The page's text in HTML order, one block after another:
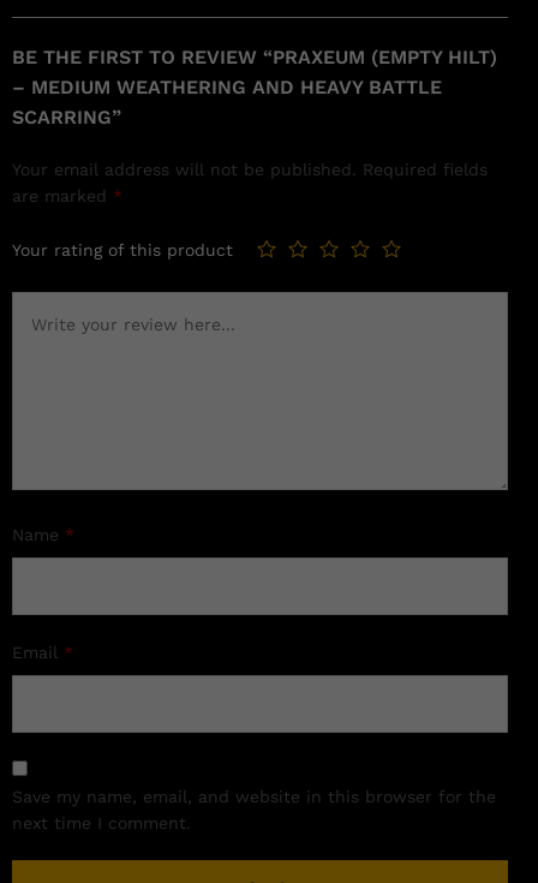
BE THE FIRST TO REVIEW “PRAXEUM (EMPTY HILT)
– MEDIUM WEATHERING AND HEAVY BATTLE
SCARRING”
Your email address will not be published.
Required fields
are marked *
Your rating of this product
Name *
Email *
Save my name, email, and website in this browser for the
next time I comment.